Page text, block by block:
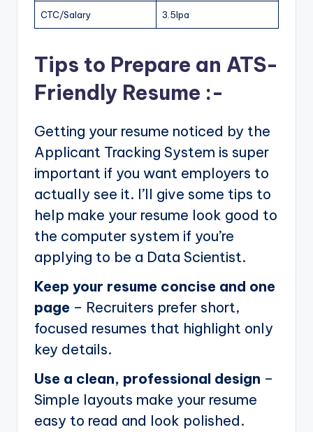
CTC/Salary 3.5lpa
Tips to Prepare an ATS-
Friendly Resume :-
Getting your resume noticed by the
Applicant Tracking System is super
important if you want employers to
actually see it. I’ll give some tips to
help make your resume look good to
the computer system if you’re
applying to be a Data Scientist.
Keep your resume concise and one
page – Recruiters prefer short,
focused resumes that highlight only
key details.
Use a clean, professional design –
Simple layouts make your resume
easy to read and look polished.